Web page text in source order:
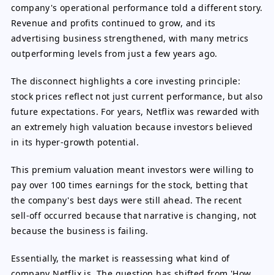
company's operational performance told a different story.
Revenue and profits continued to grow, and its
advertising business strengthened, with many metrics
outperforming levels from just a few years ago.
The disconnect highlights a core investing principle:
stock prices reflect not just current performance, but also
future expectations. For years, Netflix was rewarded with
an extremely high valuation because investors believed
in its hyper-growth potential.
This premium valuation meant investors were willing to
pay over 100 times earnings for the stock, betting that
the company's best days were still ahead. The recent
sell-off occurred because that narrative is changing, not
because the business is failing.
Essentially, the market is reassessing what kind of